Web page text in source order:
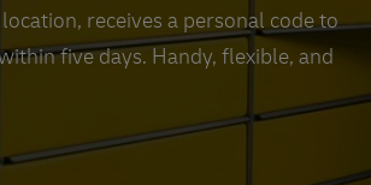
receives a personal code to
five days. Handy, flexible, and